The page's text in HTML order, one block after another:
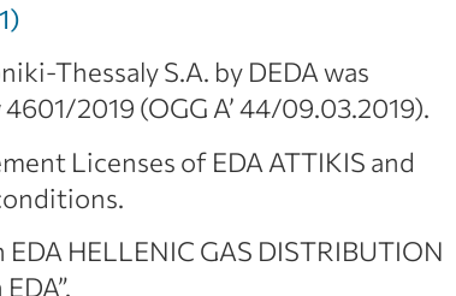
Thessaly S.A. by DEDA was
2019 (OGG A’ 44/09.03.2019).
Licenses of EDA ATTIKIS and
HELLENIC GAS DISTRIBUTION